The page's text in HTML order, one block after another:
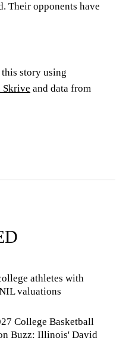
Their opponents have
this story using
Skrive and data from
athletes with
valuations
College Basketball
Buzz: Illinois' David